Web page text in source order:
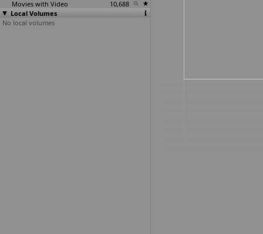
Movies with Video
10,688
Local Volumes
No local volumes